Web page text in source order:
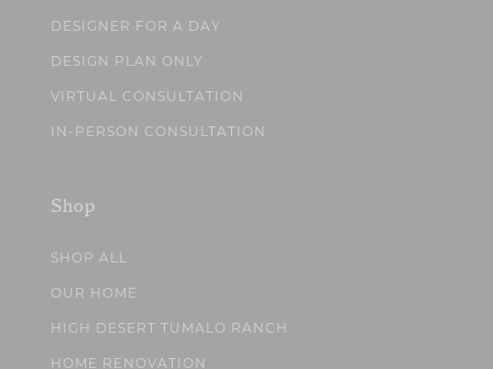
DESIGNER FOR A DAY
DESIGN PLAN ONLY
VIRTUAL CONSULTATION
IN-PERSON CONSULTATION
Shop
SHOP ALL
OUR HOME
HIGH DESERT TUMALO RANCH
HOME RENOVATION